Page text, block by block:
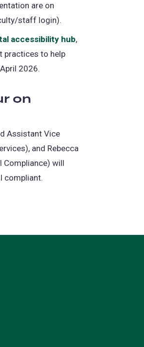
are on
staff login).
accessibility hub,
practices to help
2026.
on
Assistant Vice
and Rebecca
Compliance) will
compliant.